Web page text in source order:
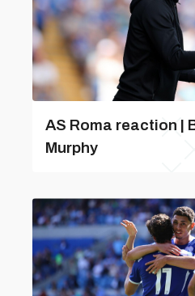
AS Roma reaction |
Murphy